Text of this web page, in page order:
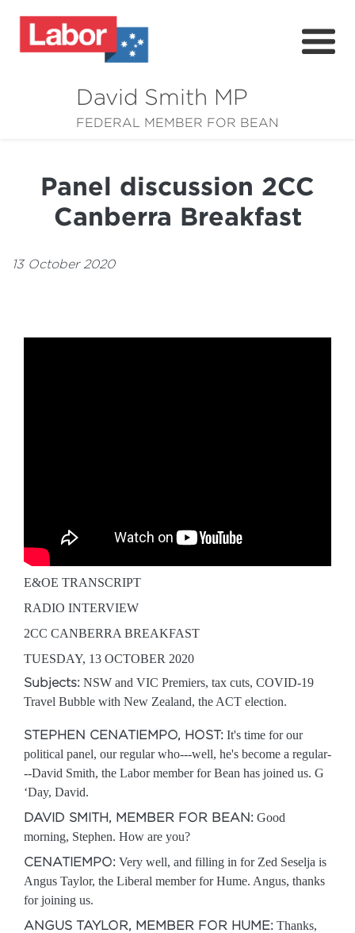
David Smith MP
FEDERAL MEMBER FOR BEAN
About
Community
Grants
Panel discussion 2CC
Canberra Breakfast
13 October 2020
E&OE TRANSCRIPT
RADIO INTERVIEW
2CC CANBERRA BREAKFAST
TUESDAY, 13 OCTOBER 2020
Subjects: NSW and VIC Premiers, tax cuts, COVID-19
Travel Bubble with New Zealand, the ACT election.
STEPHEN CENATIEMPO, HOST: It's time for our
political panel, our regular who---well, he's become a regular-
--David Smith, the Labor member for Bean has joined us. G
‘Day, David.
DAVID SMITH, MEMBER FOR BEAN: Good
morning, Stephen. How are you?
CENATIEMPO: Very well, and filling in for Zed Seselja is
Angus Taylor, the Liberal member for Hume. Angus, thanks
for joining us.
ANGUS TAYLOR, MEMBER FOR HUME: Thanks,